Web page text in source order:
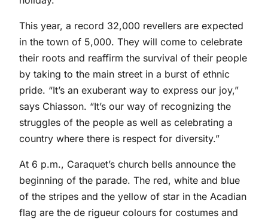
This year, a record 32,000 revellers are expected
in the town of 5,000. They will come to celebrate
their roots and reaffirm the survival of their people
by taking to the main street in a burst of ethnic
pride. “It’s an exuberant way to express our joy,”
says Chiasson. “It’s our way of recognizing the
struggles of the people as well as celebrating a
country where there is respect for diversity.”
At 6 p.m., Caraquet’s church bells announce the
beginning of the parade. The red, white and blue
of the stripes and the yellow of star in the Acadian
flag are the de rigueur colours for costumes and